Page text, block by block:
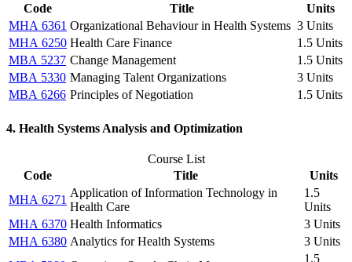
Code
Title
Units
MHA 6361 Organizational Behaviour in Health Systems 3 Units
MHA 6250 Health Care Finance
1.5 Units
MBA 5237 Change Management
1.5 Units
MBA 5330 Managing Talent Organizations
3 Units
MBA 6266 Principles of Negotiation 1.5 Units
4. Health Systems Analysis and Optimization
Course List
Code
Title
Units
MHA 6271
Application of Information Technology in
Health Care
1.5
Units
MHA 6370 Health Informatics
3 Units
MHA 6380 Analytics for Health Systems
3 Units
1.5